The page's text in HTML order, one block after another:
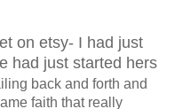
on etsy- I had just
had just started hers
back and forth and
faith that really